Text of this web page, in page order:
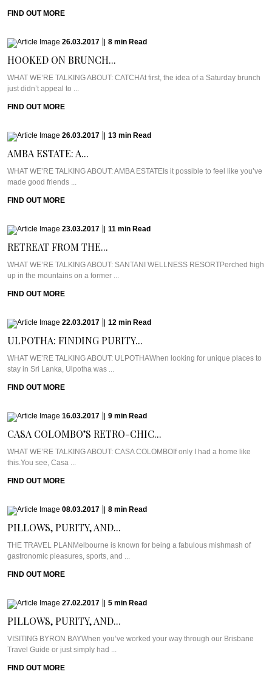
FIND OUT MORE
26.03.2017 8 min Read
HOOKED ON BRUNCH...
WHAT WE’RE TALKING ABOUT: CATCHAt first, the idea of a Saturday brunch
just didn’t appeal to ...
FIND OUT MORE
26.03.2017 13 min Read
AMBA ESTATE: A...
WHAT WE’RE TALKING ABOUT: AMBA ESTATEIs it possible to feel like you’ve
made good friends ...
FIND OUT MORE
23.03.2017 11 min Read
RETREAT FROM THE...
WHAT WE’RE TALKING ABOUT: SANTANI WELLNESS RESORTPerched high
up in the mountains on a former ...
FIND OUT MORE
22.03.2017 12 min Read
ULPOTHA: FINDING PURITY...
WHAT WE’RE TALKING ABOUT: ULPOTHAWhen looking for unique places to
stay in Sri Lanka, Ulpotha was ...
FIND OUT MORE
16.03.2017 9 min Read
CASA COLOMBO’S RETRO-CHIC...
WHAT WE’RE TALKING ABOUT: CASA COLOMBOIf only I had a home like
this.You see, Casa ...
FIND OUT MORE
08.03.2017 8 min Read
PILLOWS, PURITY, AND...
THE TRAVEL PLANMelbourne is known for being a fabulous mishmash of
gastronomic pleasures, sports, and ...
FIND OUT MORE
27.02.2017 5 min Read
PILLOWS, PURITY, AND...
VISITING BYRON BAYWhen you’ve worked your way through our Brisbane
Travel Guide or just simply had ...
FIND OUT MORE